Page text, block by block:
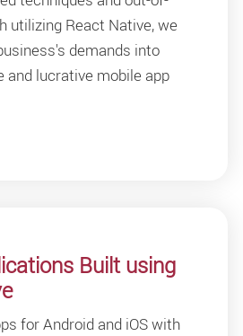
utilizing React Native, we
demands into
and lucrative mobile app
Built using
for Android and iOS with